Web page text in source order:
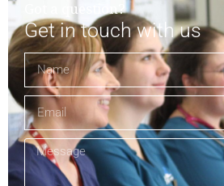
Got a question?
Get in touch with us